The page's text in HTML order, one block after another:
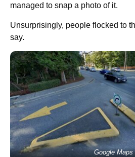
managed to snap a photo of it.
Unsurprisingly, people flocked to
say.
Google Maps